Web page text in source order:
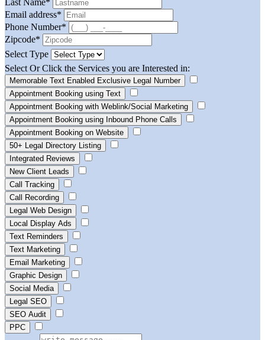
Last Name*
Email address*
Phone Number*
Zipcode*
Select Type
Select Or Click the Services you are Interested in:
Memorable Text Enabled Exclusive Legal Number
Appointment Booking using Text
Appointment Booking with Weblink/Social Marketing
Appointment Booking using Inbound Phone Calls
Appointment Booking on Website
50+ Legal Directory Listing
Integrated Reviews
New Client Leads
Call Tracking
Call Recording
Legal Web Design
Local Display Ads
Text Reminders
Text Marketing
Email Marketing
Graphic Design
Social Media
Legal SEO
SEO Audit
PPC